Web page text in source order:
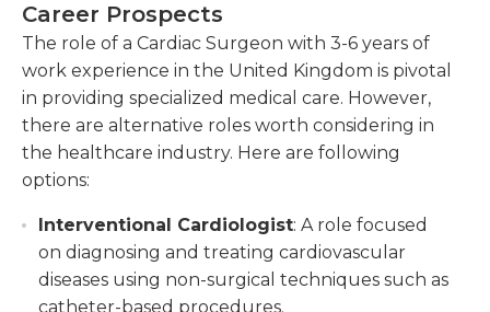
Career Prospects
The role of a Cardiac Surgeon with 3-6 years of
work experience in the United Kingdom is pivotal
in providing specialized medical care. However,
there are alternative roles worth considering in
the healthcare industry. Here are following
options:
Interventional Cardiologist: A role focused
on diagnosing and treating cardiovascular
diseases using non-surgical techniques such as
catheter-based procedures.